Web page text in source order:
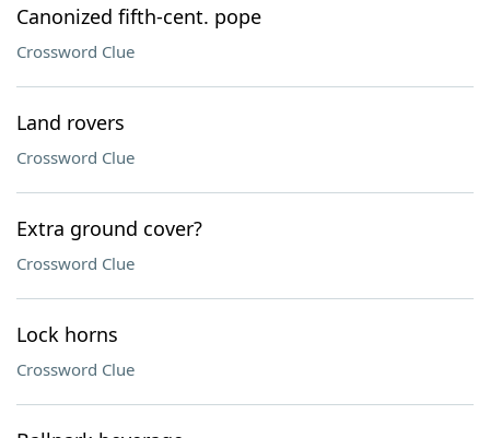
Canonized fifth-cent. pope
Crossword Clue
Land rovers
Crossword Clue
Extra ground cover?
Crossword Clue
Lock horns
Crossword Clue